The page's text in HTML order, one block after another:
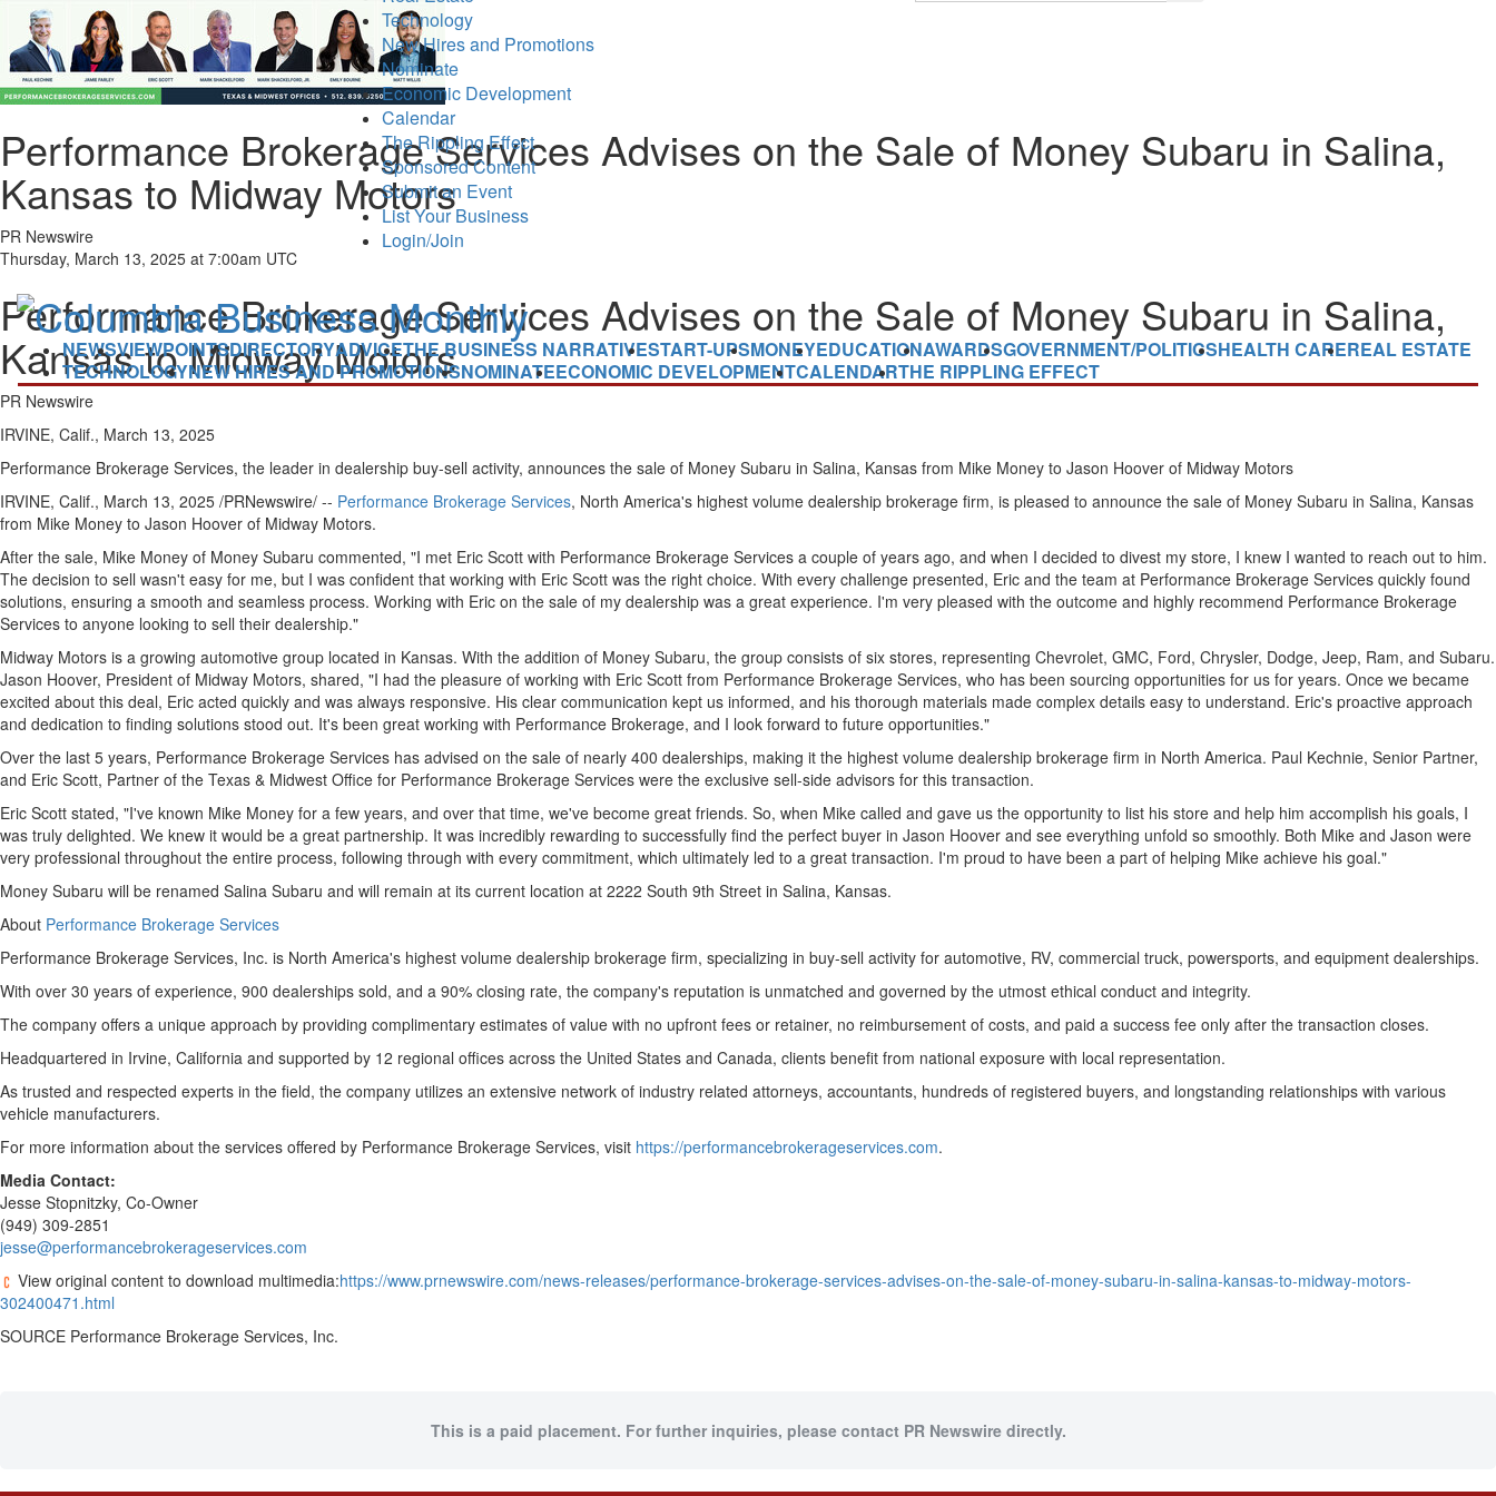
Performance Brokerage Services Advises on the Sale of Money Subaru in Salina,
Kansas to Midway Motors
PR Newswire
Thursday, March 13, 2025 at 7:00am UTC
Performance Brokerage Services Advises on the Sale of Money Subaru in Salina,
Kansas to Midway Motors
PR Newswire
IRVINE, Calif., March 13, 2025
Performance Brokerage Services, the leader in dealership buy-sell activity, announces the sale of Money Subaru in Salina, Kansas from Mike Money to Jason Hoover of Midway Motors
IRVINE, Calif., March 13, 2025 /PRNewswire/ -- Performance Brokerage Services, North America's highest volume dealership brokerage firm, is pleased to announce the sale of Money Subaru in Salina, Kansas
from Mike Money to Jason Hoover of Midway Motors.
After the sale, Mike Money of Money Subaru commented, "I met Eric Scott with Performance Brokerage Services a couple of years ago, and when I decided to divest my store, I knew I wanted to reach out to him.
The decision to sell wasn't easy for me, but I was confident that working with Eric Scott was the right choice. With every challenge presented, Eric and the team at Performance Brokerage Services quickly found
solutions, ensuring a smooth and seamless process. Working with Eric on the sale of my dealership was a great experience. I'm very pleased with the outcome and highly recommend Performance Brokerage
Services to anyone looking to sell their dealership."
Midway Motors is a growing automotive group located in Kansas. With the addition of Money Subaru, the group consists of six stores, representing Chevrolet, GMC, Ford, Chrysler, Dodge, Jeep, Ram, and Subaru.
Jason Hoover, President of Midway Motors, shared, "I had the pleasure of working with Eric Scott from Performance Brokerage Services, who has been sourcing opportunities for us for years. Once we became
excited about this deal, Eric acted quickly and was always responsive. His clear communication kept us informed, and his thorough materials made complex details easy to understand. Eric's proactive approach
and dedication to finding solutions stood out. It's been great working with Performance Brokerage, and I look forward to future opportunities."
Over the last 5 years, Performance Brokerage Services has advised on the sale of nearly 400 dealerships, making it the highest volume dealership brokerage firm in North America. Paul Kechnie, Senior Partner,
and Eric Scott, Partner of the Texas & Midwest Office for Performance Brokerage Services were the exclusive sell-side advisors for this transaction.
Eric Scott stated, "I've known Mike Money for a few years, and over that time, we've become great friends. So, when Mike called and gave us the opportunity to list his store and help him accomplish his goals, I
was truly delighted. We knew it would be a great partnership. It was incredibly rewarding to successfully find the perfect buyer in Jason Hoover and see everything unfold so smoothly. Both Mike and Jason were
very professional throughout the entire process, following through with every commitment, which ultimately led to a great transaction. I'm proud to have been a part of helping Mike achieve his goal."
Money Subaru will be renamed Salina Subaru and will remain at its current location at 2222 South 9th Street in Salina, Kansas.
About Performance Brokerage Services
Performance Brokerage Services, Inc. is North America's highest volume dealership brokerage firm, specializing in buy-sell activity for automotive, RV, commercial truck, powersports, and equipment dealerships.
With over 30 years of experience, 900 dealerships sold, and a 90% closing rate, the company's reputation is unmatched and governed by the utmost ethical conduct and integrity.
The company offers a unique approach by providing complimentary estimates of value with no upfront fees or retainer, no reimbursement of costs, and paid a success fee only after the transaction closes.
Headquartered in Irvine, California and supported by 12 regional offices across the United States and Canada, clients benefit from national exposure with local representation.
As trusted and respected experts in the field, the company utilizes an extensive network of industry related attorneys, accountants, hundreds of registered buyers, and longstanding relationships with various
vehicle manufacturers.
For more information about the services offered by Performance Brokerage Services, visit https://performancebrokerageservices.com.
Media Contact:
Jesse Stopnitzky, Co-Owner
(949) 309-2851
jesse@performancebrokerageservices.com
View original content to download multimedia:https://www.prnewswire.com/news-releases/performance-brokerage-services-advises-on-the-sale-of-money-subaru-in-salina-kansas-to-midway-motors-
302400471.html
SOURCE Performance Brokerage Services, Inc.
This is a paid placement. For further inquiries, please contact PR Newswire directly.
Technology
New Hires and Promotions
Nominate
Economic Development
Calendar
The Rippling Effect
Sponsored Content
Submit an Event
List Your Business
Login/Join
NEWSVIEWPOINTSDIRECTORYADVICETHE BUSINESS NARRATIVESTART-UPSMONEYEDUCATIONAWARDSGOVERNMENT/POLITICSHEALTH CAREREAL ESTATE
TECHNOLOGYNEW HIRES AND PROMOTIONSNOMINATEECONOMIC DEVELOPMENTCALENDARTHE RIPPLING EFFECT